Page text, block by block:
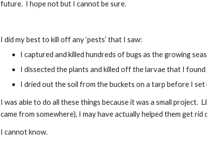
future.  I hope not but I cannot be sure.
I did my best to kill off any ‘pests’ that I saw:
I captured and killed hundreds of bugs as the growing
I dissected the plants and killed off the larvae that I
I dried out the soil from the buckets on a tarp before I
I was able to do all these things because it was a small project.
came from somewhere), I may have actually helped them get rid
I cannot know.